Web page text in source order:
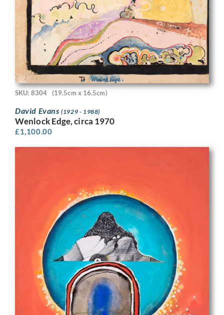
SKU: 8304 (19.5cm x 16.5cm)
David Evans(1929 - 1988)
Wenlock Edge, circa 1970
£1,100.00